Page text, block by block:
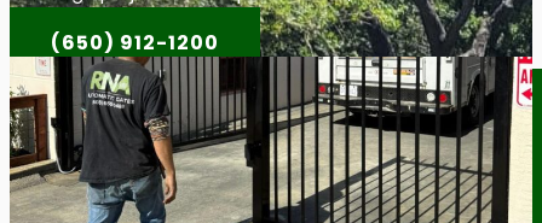
(650) 912-1200